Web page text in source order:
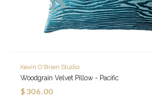
Kevin O'Brien Studio
Woodgrain Velvet Pillow - Pacific
$306.00